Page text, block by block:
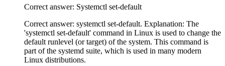
Correct answer: Systemctl set-default
Correct answer: systemctl set-default. Explanation: The
'systemctl set-default' command in Linux is used to change the
default runlevel (or target) of the system. This command is
part of the systemd suite, which is used in many modern
Linux distributions.